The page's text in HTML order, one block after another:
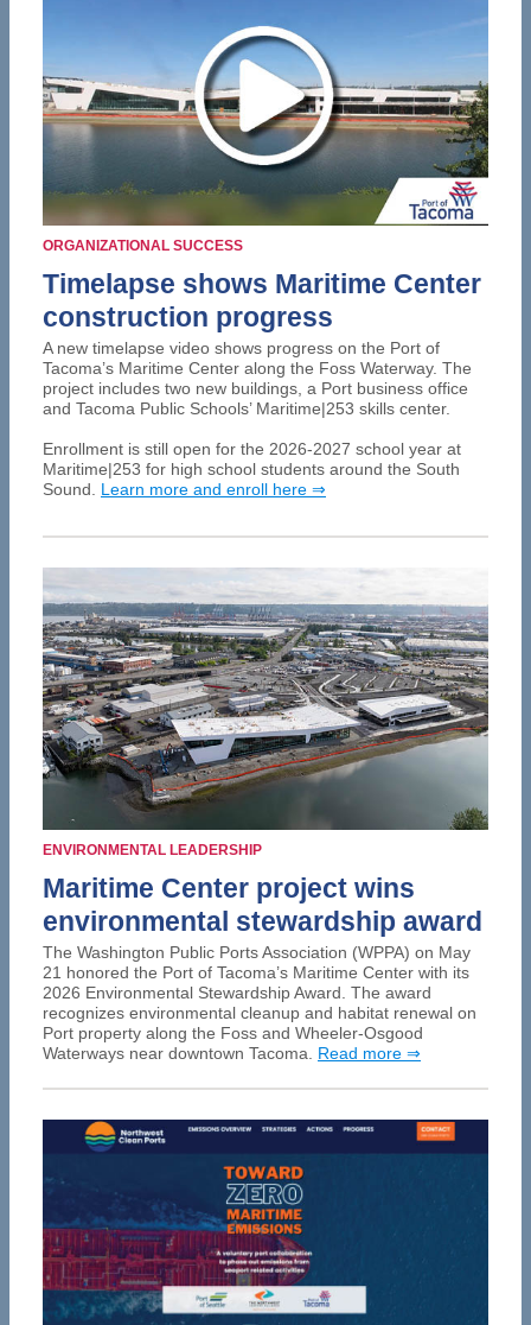
ORGANIZATIONAL SUCCESS
Timelapse shows Maritime Center
construction progress
A new timelapse video shows progress on the Port of
Tacoma’s Maritime Center along the Foss Waterway. The
project includes two new buildings, a Port business office
and Tacoma Public Schools’ Maritime|253 skills center.
Enrollment is still open for the 2026-2027 school year at
Maritime|253 for high school students around the South
Sound. Learn more and enroll here ⇒
ENVIRONMENTAL LEADERSHIP
Maritime Center project wins
environmental stewardship award
The Washington Public Ports Association (WPPA) on May
21 honored the Port of Tacoma’s Maritime Center with its
2026 Environmental Stewardship Award. The award
recognizes environmental cleanup and habitat renewal on
Port property along the Foss and Wheeler-Osgood
Waterways near downtown Tacoma. Read more ⇒